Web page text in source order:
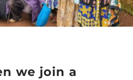
we join a